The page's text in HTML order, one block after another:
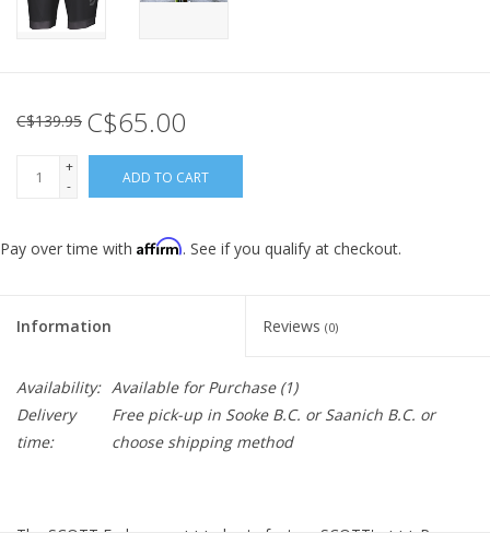
C$139.95 C$65.00
+
-
ADD TO CART
Pay over time with Affirm. See if you qualify at checkout.
Information Reviews (0)
Availability: Available for Purchase(1)
Delivery
time:
Free pick-up in Sooke B.C. or Saanich B.C. or
choose shipping method
The SCOTT Endurance +++ shorts feature SCOTT's +++ Pro